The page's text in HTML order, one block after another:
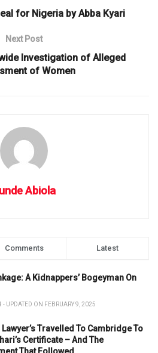
for Nigeria by Abba Kyari
Next Post
Investigation of Alleged
of Women
Abiola
Comments Latest
A Kidnappers’ Bogeyman On
- UPDATED ON FEBRUARY 9, 2025
Lawyer’s Travelled To Cambridge To
Certificate – And The
That Followed